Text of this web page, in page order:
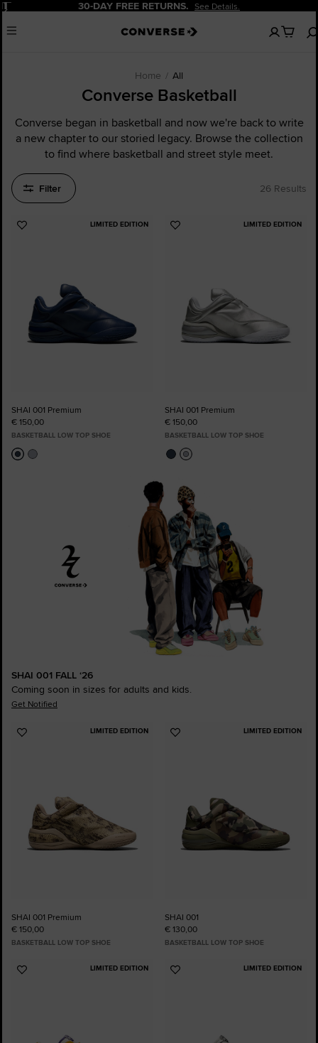
Pause 20% OFF FOR NEW CUSTOMERS. Sign Up Now!
Menu
No
items
Home All
Converse Basketball
Converse began in basketball and now we're back to write
a new chapter to our storied legacy. Browse the collection
to find where basketball and street style meet.
Filter 26 Results
LIMITED EDITION
Add
SHAI 001 Premium
€ 150,00
BASKETBALL LOW TOP SHOE
LIMITED EDITION
Add
SHAI 001 Premium
€ 150,00
BASKETBALL LOW TOP SHOE
SHAI 001 FALL ‘26
Coming soon in sizes for adults and kids.
Get Notified
LIMITED EDITION
Add
SHAI 001 Premium
€ 150,00
BASKETBALL LOW TOP SHOE
LIMITED EDITION
Add
SHAI 001
€ 130,00
BASKETBALL LOW TOP SHOE
LIMITED EDITION
Add
LIMITED EDITION
Add